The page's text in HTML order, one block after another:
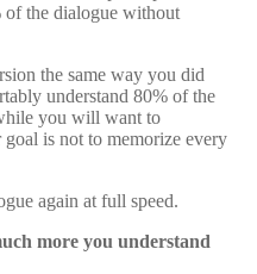
of the dialogue without
the same way you did
understand 80% of the
you will want to
is not to memorize every
again at full speed.
more you understand